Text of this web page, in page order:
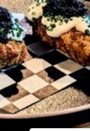
Ireland
areas
UK and Ireland
areas